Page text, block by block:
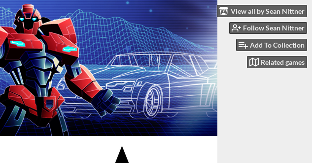
View all by Sean Nittner
Follow Sean Nittner
Add To Collection
Related games